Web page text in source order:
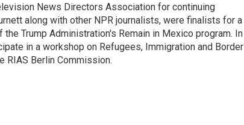
News Directors Association for continuing
along with other NPR journalists, were finalists for a
Trump Administration's Remain in Mexico program. In
in a workshop on Refugees, Immigration and Border
RIAS Berlin Commission.